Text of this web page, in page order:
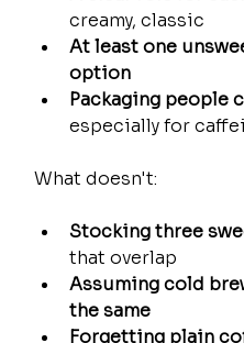
creamy, classic
At least one
option
Packaging people
especially for
What doesn't:
Stocking three
that overlap
Assuming cold
the same
Forgetting plain